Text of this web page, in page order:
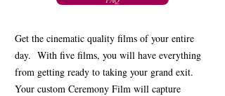
Get the cinematic quality films of your entire
day. With five films, you will have everything
from getting ready to taking your grand exit.
Your custom Ceremony Film will capture